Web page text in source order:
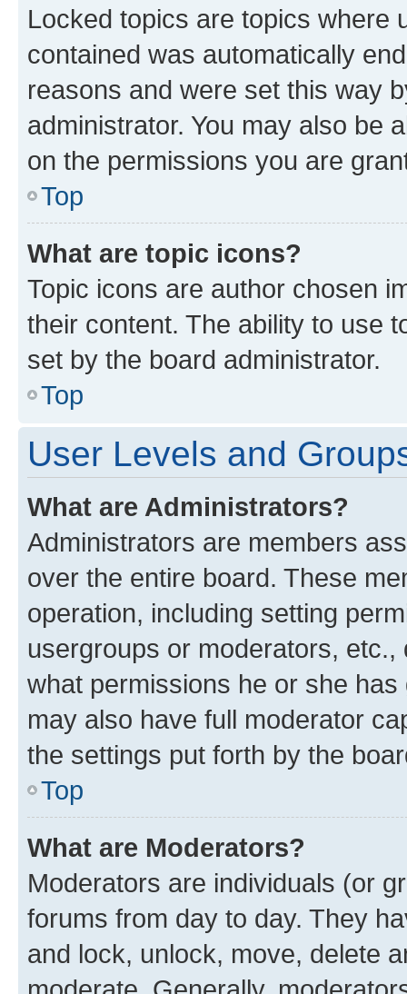
Locked topics are topics where
contained was automatically
reasons and were set this way
administrator. You may also be
on the permissions you are
Top
What are topic icons?
Topic icons are author chosen
their content. The ability to use
set by the board administrator.
Top
User Levels and
What are Administrators?
Administrators are members
over the entire board. These
operation, including setting
usergroups or moderators,
what permissions he or she
may also have full moderator
the settings put forth by the
Top
What are Moderators?
Moderators are individuals (or
forums from day to day. They
and lock, unlock, move, delete